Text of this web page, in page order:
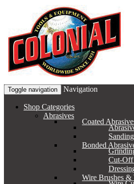
Toggle navigation Navigation
Shop Categories
Abrasives
Coated
Bonded
Cut-Off
Wire Brushes &